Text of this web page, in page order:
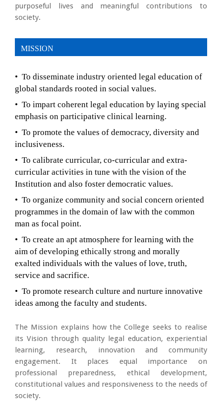
purposeful lives and meaningful contributions to
society.
MISSION
• To disseminate industry oriented legal education of
global standards rooted in social values.
• To impart coherent legal education by laying special
emphasis on participative clinical learning.
• To promote the values of democracy, diversity and
inclusiveness.
• To calibrate curricular, co-curricular and extra-
curricular activities in tune with the vision of the
Institution and also foster democratic values.
• To organize community and social concern oriented
programmes in the domain of law with the common
man as focal point.
• To create an apt atmosphere for learning with the
aim of developing ethically strong and morally
exalted individuals with the values of love, truth,
service and sacrifice.
• To promote research culture and nurture innovative
ideas among the faculty and students.
The Mission explains how the College seeks to realise
its Vision through quality legal education, experiential
learning, research, innovation and community
engagement. It places equal importance on
professional preparedness, ethical development,
constitutional values and responsiveness to the needs of
society.